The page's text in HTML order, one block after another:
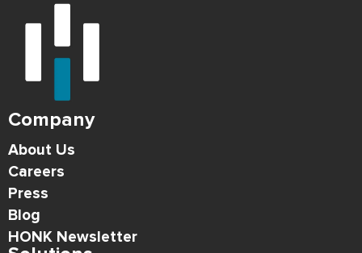
Company
About Us
Careers
Press
Blog
HONK Newsletter